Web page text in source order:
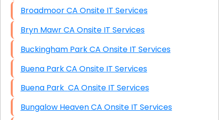
Broadmoor CA Onsite IT Services
Bryn Mawr CA Onsite IT Services
Buckingham Park CA Onsite IT Services
Buena Park CA Onsite IT Services
Buena Park CA Onsite IT Services
Bungalow Heaven CA Onsite IT Services